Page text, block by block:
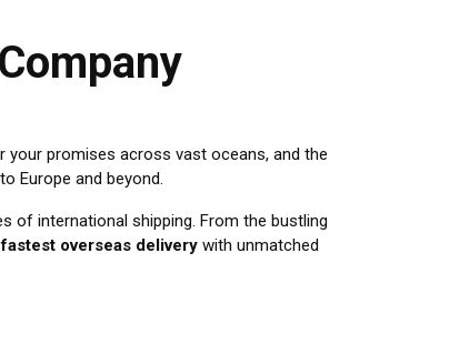
your promises across vast oceans, and the
Europe and beyond.
of international shipping. From the bustling
overseas delivery with unmatched